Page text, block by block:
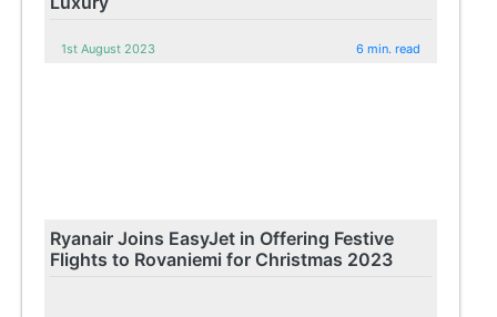
1st August 2023 6 min. read
Ryanair Joins EasyJet in Offering Festive
Flights to Rovaniemi for Christmas 2023